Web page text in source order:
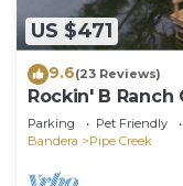
US $471
9.6(23 Reviews)
Rockin' B
Parking Pet Friendly
Bandera
Pipe Creek